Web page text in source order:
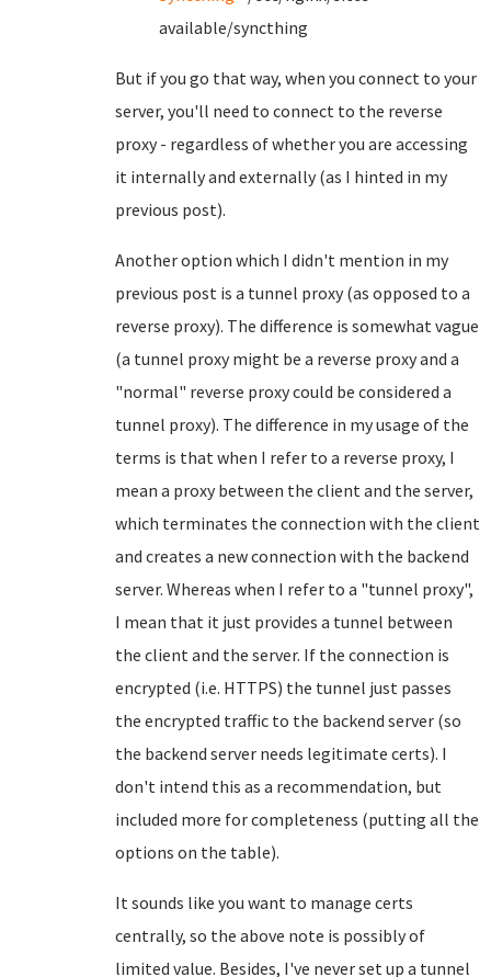
available/syncthing
But if you go that way, when you connect to your
server, you'll need to connect to the reverse
proxy - regardless of whether you are accessing
it internally and externally (as I hinted in my
previous post).
Another option which I didn't mention in my
previous post is a tunnel proxy (as opposed to a
reverse proxy). The difference is somewhat vague
(a tunnel proxy might be a reverse proxy and a
"normal" reverse proxy could be considered a
tunnel proxy). The difference in my usage of the
terms is that when I refer to a reverse proxy, I
mean a proxy between the client and the server,
which terminates the connection with the client
and creates a new connection with the backend
server. Whereas when I refer to a "tunnel proxy",
I mean that it just provides a tunnel between
the client and the server. If the connection is
encrypted (i.e. HTTPS) the tunnel just passes
the encrypted traffic to the backend server (so
the backend server needs legitimate certs). I
don't intend this as a recommendation, but
included more for completeness (putting all the
options on the table).
It sounds like you want to manage certs
centrally, so the above note is possibly of
limited value. Besides, I've never set up a tunnel